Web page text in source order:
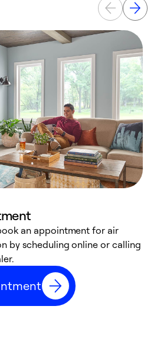
an appointment for air
by scheduling online or calling